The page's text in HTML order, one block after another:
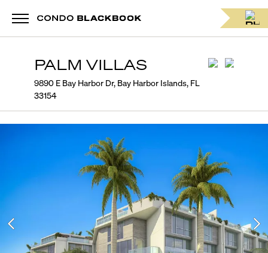
PALM VILLAS
9890 E Bay Harbor Dr, Bay Harbor Islands, FL
33154